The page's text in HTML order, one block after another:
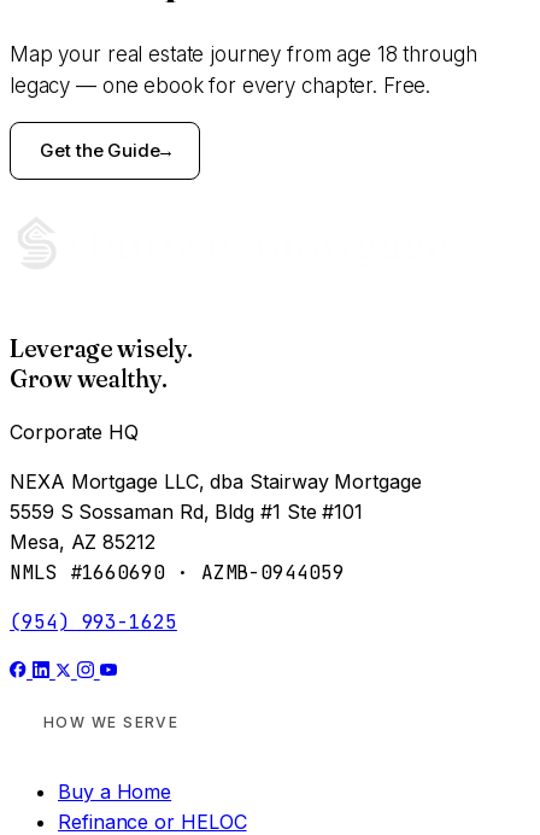
Map your real estate journey from age 18 through
legacy — one ebook for every chapter. Free.
Get the Guide
Leverage wisely.
Grow wealthy.
Corporate HQ
NEXA Mortgage LLC, dba Stairway Mortgage
5559 S Sossaman Rd, Bldg #1 Ste #101
Mesa, AZ 85212
NMLS #1660690 · AZMB-0944059
(954) 993-1625
HOW WE SERVE
Buy a Home
Refinance or HELOC